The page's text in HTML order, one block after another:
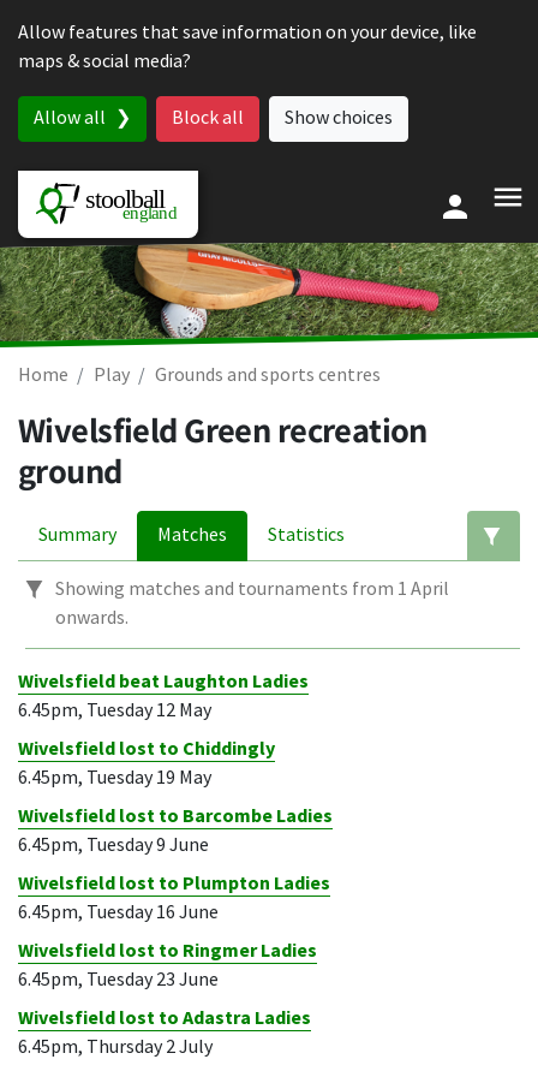
Allow features that save information on your device, like
maps & social media?
Allow all Block all Show choices
Home Play Grounds and sports centres
Wivelsfield Green recreation
ground
Summary Matches Statistics
Showing matches and tournaments from 1 April
onwards.
Wivelsfield beat Laughton Ladies
6.45pm, Tuesday 12 May
Wivelsfield lost to Chiddingly
6.45pm, Tuesday 19 May
Wivelsfield lost to Barcombe Ladies
6.45pm, Tuesday 9 June
Wivelsfield lost to Plumpton Ladies
6.45pm, Tuesday 16 June
Wivelsfield lost to Ringmer Ladies
6.45pm, Tuesday 23 June
Wivelsfield lost to Adastra Ladies
6.45pm, Thursday 2 July